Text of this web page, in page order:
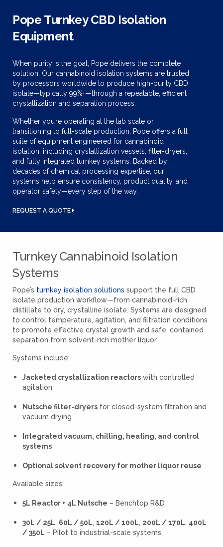
Pope Turnkey CBD Isolation
Equipment
When purity is the goal, Pope delivers the complete
solution. Our cannabinoid isolation systems are trusted
by processors worldwide to produce high-purity CBD
isolate—typically 99%+—through a repeatable, efficient
crystallization and separation process.
Whether you’re operating at the lab scale or
transitioning to full-scale production, Pope offers a full
suite of equipment engineered for cannabinoid
isolation, including crystallization vessels, filter-dryers,
and fully integrated turnkey systems. Backed by
decades of chemical processing expertise, our
systems help ensure consistency, product quality, and
operator safety—every step of the way.
REQUEST A QUOTE
Turnkey Cannabinoid Isolation
Systems
Pope’s turnkey isolation solutions support the full CBD
isolate production workflow—from cannabinoid-rich
distillate to dry, crystalline isolate. Systems are designed
to control temperature, agitation, and filtration conditions
to promote effective crystal growth and safe, contained
separation from solvent-rich mother liquor.
Systems include:
Jacketed crystallization reactors with controlled
agitation
Nutsche filter-dryers for closed-system filtration and
vacuum drying
Integrated vacuum, chilling, heating, and control
systems
Optional solvent recovery for mother liquor reuse
Available sizes:
5L Reactor + 4L Nutsche – Benchtop R&D
30L / 25L, 60L / 50L, 120L / 100L, 200L / 170L, 400L
/ 350L – Pilot to industrial-scale systems